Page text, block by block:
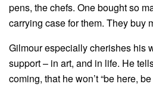
pens, the chefs. One bought so
carrying case for them. They buy
Gilmour especially cherishes his
support – in art, and in life. He
coming, that he won’t “be here,